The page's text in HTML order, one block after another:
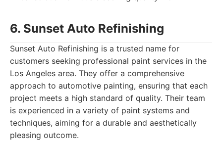
6. Sunset Auto Refinishing
Sunset Auto Refinishing is a trusted name for
customers seeking professional paint services in the
Los Angeles area. They offer a comprehensive
approach to automotive painting, ensuring that each
project meets a high standard of quality. Their team
is experienced in a variety of paint systems and
techniques, aiming for a durable and aesthetically
pleasing outcome.